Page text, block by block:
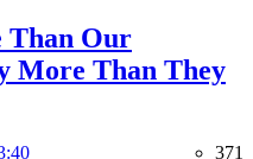
Than Our
More Than They
371